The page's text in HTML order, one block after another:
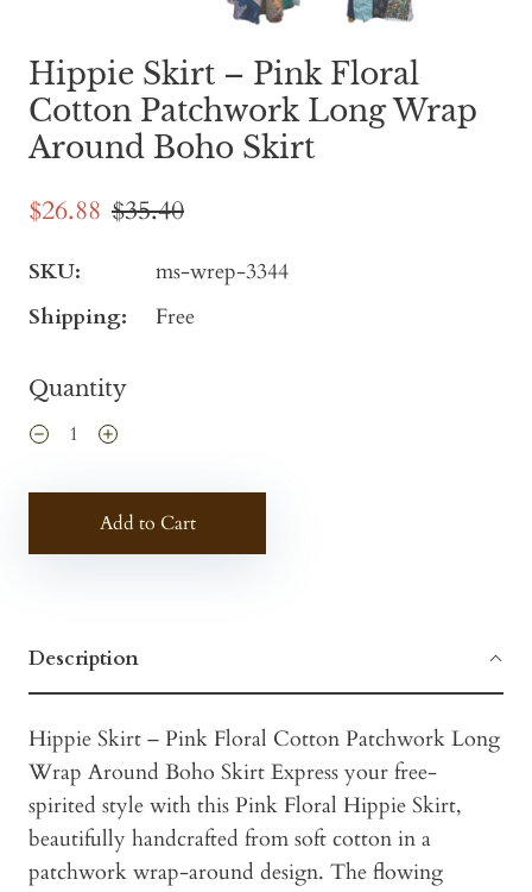
Hippie Skirt – Pink Floral
Cotton Patchwork Long Wrap
Around Boho Skirt
$26.88 $35.40
SKU:
ms-wrep-3344
Shipping:
Free
Quantity
Add to Cart
Description
Hippie Skirt – Pink Floral Cotton Patchwork Long
Wrap Around Boho Skirt Express your free-
spirited style with this Pink Floral Hippie Skirt,
beautifully handcrafted from soft cotton in a
patchwork wrap-around design. The flowing